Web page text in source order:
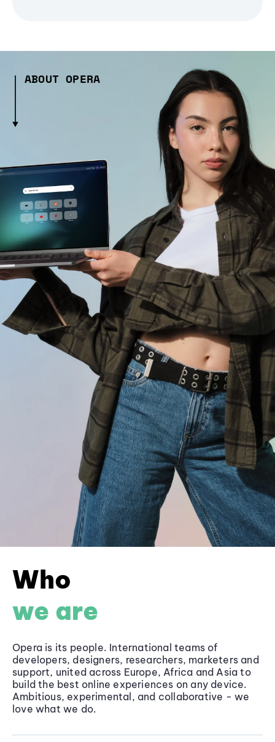
ABOUT OPERA
Who
we are
Opera is its people. International teams of
developers, designers, researchers, marketers and
support, united across Europe, Africa and Asia to
build the best online experiences on any device.
Ambitious, experimental, and collaborative - we
love what we do.